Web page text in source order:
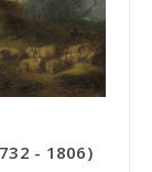
- 1806)